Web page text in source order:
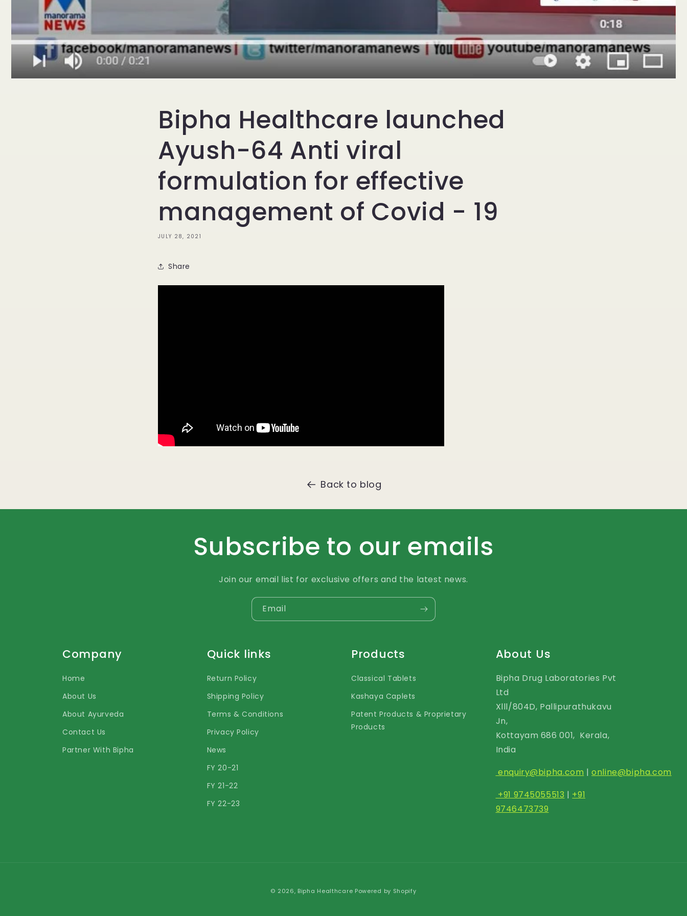
Bipha Healthcare launched
Ayush-64 Anti viral
formulation for effective
management of Covid - 19
JULY 28, 2021
Share
Back to blog
Subscribe to our emails
Join our email list for exclusive offers and the latest news.
Email
Company
Home
About Us
About Ayurveda
Contact Us
Partner With Bipha
Quick links
Return Policy
Shipping Policy
Terms & Conditions
Privacy Policy
News
FY 20-21
FY 21-22
FY 22-23
Products
Classical Tablets
Kashaya Caplets
Patent Products & Proprietary
Products
About Us
Bipha Drug Laboratories Pvt
Ltd
Xlll/804D, Pallipurathukavu
Jn,
Kottayam 686 001, Kerala,
India
enquiry@bipha.com |online@bipha.com
+91 9745055513 | +91
9746473739
© 2026, Bipha Healthcare Powered by Shopify